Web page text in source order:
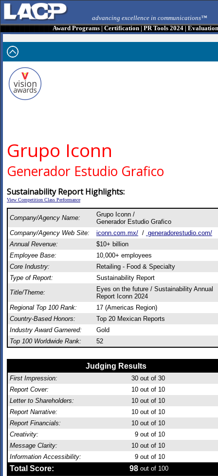
advancing excellence in communications™
Award Programs|Certification|PR Tools 2024|
Grupo Iconn
Generador Estudio Grafico
Sustainability Report Highlights:
View Competition Class Performance
Company/Agency Name:
Grupo Iconn /
Generador Estudio Grafico
Company/Agency Web Site:
iconn.com.mx/ / generadorestudio.com/
Annual Revenue:
$10+ billion
Employee Base:
10,000+ employees
Core Industry:
Retailing - Food & Specialty
Type of Report:
Sustainability Report
Title/Theme:
Eyes on the future / Sustainability Annual
Report Iconn 2024
Regional Top 100 Rank:
17 (Americas Region)
Country-Based Honors:
Top 20 Mexican Reports
Industry Award Garnered:
Gold
Top 100 Worldwide Rank:
52
Judging Results
First Impression: 30 out of 30
Report Cover:
10 out of 10
Letter to Shareholders:
10 out of 10
Report Narrative:
10 out of 10
Report Financials:
10 out of 10
Creativity:
9 out of 10
Message Clarity:
10 out of 10
Information Accessibility:
9 out of 10
Total Score: 98 out of 100